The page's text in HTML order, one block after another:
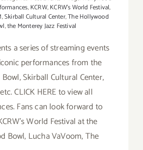
,KCRW,KCRW’s World Festival,
,Skirball Cultural Center,The Hollywood
,the Monterey Jazz Festival
a series of streaming events
performances from the
Skirball Cultural Center,
CLICK HERE to view all
Fans can look forward to
World Festival at the
Bowl, Lucha VaVoom, The